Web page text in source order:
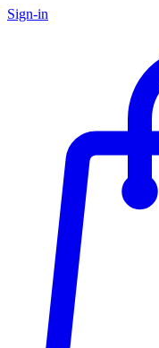
Sign-in